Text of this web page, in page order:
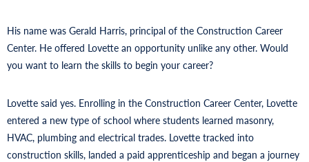
His name was Gerald Harris, principal of the Construction Career
Center. He offered Lovette an opportunity unlike any other. Would
you want to learn the skills to begin your career?
Lovette said yes. Enrolling in the Construction Career Center, Lovette
entered a new type of school where students learned masonry,
HVAC, plumbing and electrical trades. Lovette tracked into
construction skills, landed a paid apprenticeship and began a journey